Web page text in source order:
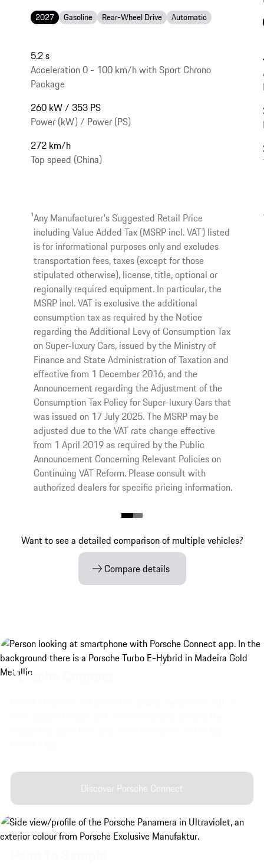
2027 Gasoline Rear-Wheel Drive Automatic
5.2 s
Acceleration 0 - 100 km/h with Sport Chrono
Package
260 kW / 353 PS
Power (kW) / Power (PS)
272 km/h
Top speed (China)
1Any Manufacturer's Suggested Retail Price
including Value Added Tax (MSRP incl. VAT) listed
is for informational purposes only and excludes
transportation fees, taxes (except for those
stipulated otherwise), license, title, optional or
regionally required equipment. In particular, the
MSRP incl. VAT is exclusive the additional
consumption tax as required by the Notice
regarding the Additional Levy of Consumption Tax
on Super-luxury Cars, issued by the Ministry of
Finance and State Administration of Taxation and
effective from 1 December 2016, and the
Announcement regarding the Adjustment of the
Consumption Tax Policy for Super-luxury Cars that
was issued on 17 July 2025. The MSRP may be
adjusted due to the VAT rate change effective
from 1 April 2019 as required by the Public
Announcement Concerning Relevant Policies on
Continuing VAT Reform. Please consult with
authorized dealers for specific pricing information.
Want to see a detailed comparison of multiple vehicles?
Compare details
Porsche Connect.
Discover Porsche Connect